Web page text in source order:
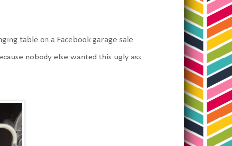
table on a Facebook garage sale
nobody else wanted this ugly ass